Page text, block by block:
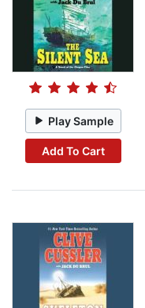
Play Sample
Add To Cart